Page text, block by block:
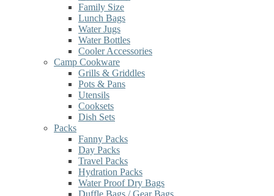
Family Size
Lunch Bags
Water Jugs
Water Bottles
Cooler Accessories
Camp Cookware
Grills & Griddles
Pots & Pans
Utensils
Cooksets
Dish Sets
Packs
Fanny Packs
Day Packs
Travel Packs
Hydration Packs
Water Proof Dry Bags
Duffle Bags / Gear Bags